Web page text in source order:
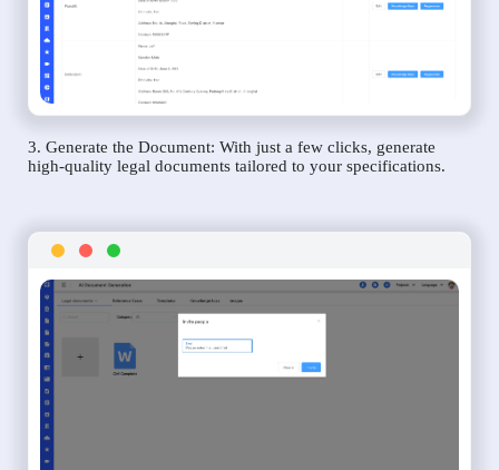
3. Generate the Document: With just a few clicks, generate
high-quality legal documents tailored to your specifications.